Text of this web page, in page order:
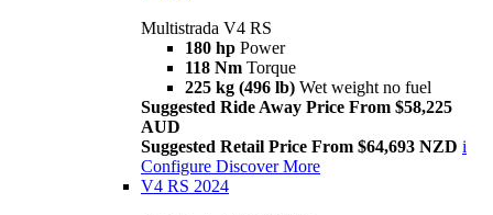
Multistrada V4 RS
180 hp Power
118 Nm Torque
225 kg (496 lb) Wet weight no fuel
Suggested Ride Away Price From $58,225
AUD
Suggested Retail Price From $64,693 NZD i
Configure Discover More
V4 RS 2024